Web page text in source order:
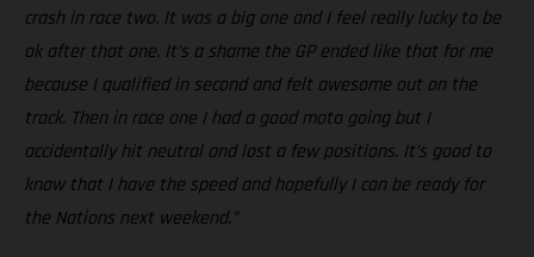
crash in race two. It was a big one and I feel really lucky to be
ok after that one. It’s a shame the GP ended like that for me
because I qualified in second and felt awesome out on the
track. Then in race one I had a good moto going but I
accidentally hit neutral and lost a few positions. It’s good to
know that I have the speed and hopefully I can be ready for
the Nations next weekend.”